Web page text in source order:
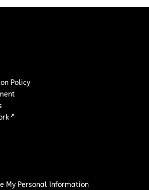
Policy
↗
My Personal Information